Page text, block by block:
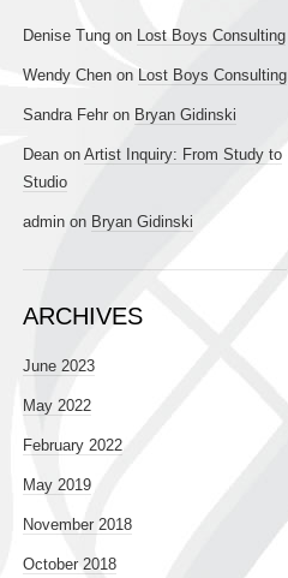
Denise Tung on Lost Boys Consulting
Wendy Chen on Lost Boys Consulting
Sandra Fehr on Bryan Gidinski
Dean on Artist Inquiry: From Study to
Studio
admin on Bryan Gidinski
ARCHIVES
June 2023
May 2022
February 2022
May 2019
November 2018
October 2018